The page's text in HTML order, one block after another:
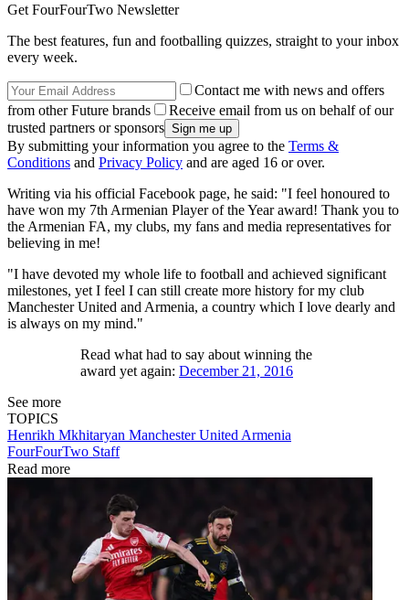
Get FourFourTwo Newsletter
The best features, fun and footballing quizzes, straight to your inbox
every week.
Contact me with news and offers
from other Future brands
Receive email from us on behalf of our
trusted partners or sponsors
By submitting your information you agree to the Terms &
Conditions and Privacy Policy and are aged 16 or over.
Writing via his official Facebook page, he said: "I feel honoured to
have won my 7th Armenian Player of the Year award! Thank you to
the Armenian FA, my clubs, my fans and media representatives for
believing in me!
"I have devoted my whole life to football and achieved significant
milestones, yet I feel I can still create more history for my club
Manchester United and Armenia, a country which I love dearly and
is always on my mind."
Read what had to say about winning the
award yet again: December 21, 2016
See more
TOPICS
Henrikh Mkhitaryan Manchester United Armenia
FourFourTwo Staff
Read more